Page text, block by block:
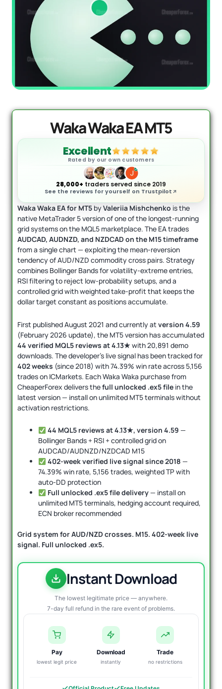
Mad Turtle EA MT5
Original
price
$1,599.00.
599.95
Current
is:
+ ADD
Waka Waka EA MT5
Excellent
Rated by our own customers
28,000+ traders served since 2019
See the reviews for yourself on Trustpilot
Waka Waka EA for MT5 byValeriia Mishchenko is the
native MetaTrader 5 version of one of the longest-running
grid systems on the MQL5 marketplace. The EA trades
AUDCAD, AUDNZD, and NZDCAD on the M15 timeframe
from a single chart — exploiting the mean-reversion
tendency of AUD/NZD commodity cross pairs. Strategy
combines Bollinger Bands for volatility-extreme entries,
RSI filtering to reject low-probability setups, and a
controlled grid with weighted take-profit that keeps the
dollar target constant as positions accumulate.
First published August 2021 and currently atversion 4.59
(February 2026 update), the MT5 version has accumulated
44 verified MQL5 reviews at 4.13★with 20,891 demo
downloads. The developer’s live signal has been tracked for
402 weeks (since 2018) with 74.39% win rate across 5,156
trades on ICMarkets. Each Waka Waka purchase from
CheaperForex delivers thefull unlocked .ex5 file in the
latest version — install on unlimited MT5 terminals without
activation restrictions.
44 MQL5 reviews at 4.13★, version 4.59 —
Bollinger Bands + RSI + controlled grid on
AUDCAD/AUDNZD/NZDCAD M15
402-week verified live signal since 2018 —
74.39% win rate, 5,156 trades, weighted TP with
auto-DD protection
Full unlocked .ex5 file delivery— install on
unlimited MT5 terminals, hedging account required,
ECN broker recommended
Grid system for AUD/NZD crosses. M15. 402-week live
signal. Full unlocked .ex5.
Instant Download
The lowest legitimate price — anywhere.
7-day full refund in the rare event of problems.
Pay
lowest legit price
Download
instantly
Trade
no restrictions